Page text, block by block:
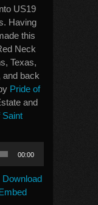
US19
Having
this
Neck
Texas,
and back
Pride of
and
Saint
00:00
Download